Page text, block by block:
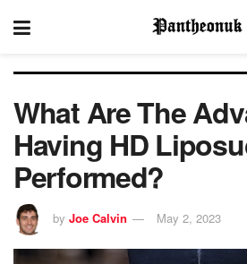
What Are The
Having HD
Performed?
by Joe Calvin May 2, 2023